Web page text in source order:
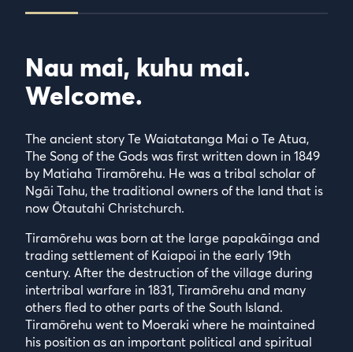
Nau mai, kuhu mai.
Welcome.
The ancient story Te Waiatatanga Mai o Te Atua,
The Song of the Gods was first written down in 1849
by Matiaha Tiramōrehu. He was a tribal scholar of
Ngāi Tahu, the traditional owners of the land that is
now Ōtautahi Christchurch.
Tiramōrehu was born at the large papakāinga and
trading settlement of Kaiapoi in the early 19th
century. After the destruction of the village during
intertribal warfare in 1831, Tiramōrehu and many
others fled to other parts of the South Island.
Tiramōrehu went to Moeraki where he maintained
his position as an important political and spiritual